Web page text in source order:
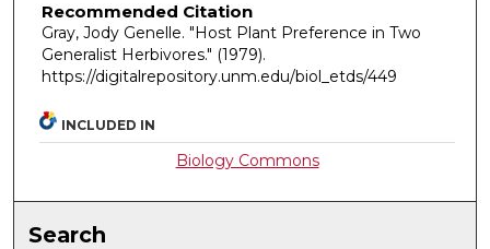
Recommended Citation
Gray, Jody Genelle. "Host Plant Preference in Two
Generalist Herbivores." (1979).
https://digitalrepository.unm.edu/biol_etds/449
INCLUDED IN
Biology Commons
Search